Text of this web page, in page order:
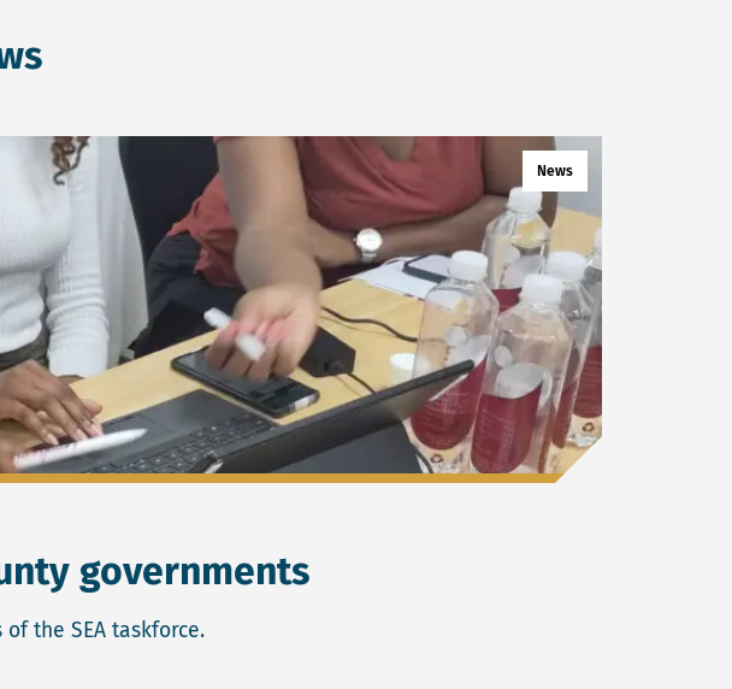
governments
the SEA taskforce.
News